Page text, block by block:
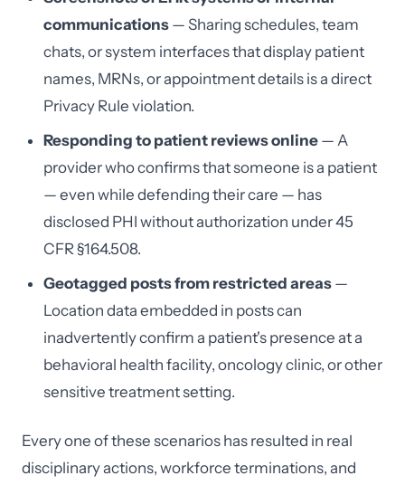
communications — Sharing schedules, team
chats, or system interfaces that display patient
names, MRNs, or appointment details is a direct
Privacy Rule violation.
Responding to patient reviews online — A
provider who confirms that someone is a patient
— even while defending their care — has
disclosed PHI without authorization under 45
CFR §164.508.
Geotagged posts from restricted areas —
Location data embedded in posts can
inadvertently confirm a patient's presence at a
behavioral health facility, oncology clinic, or other
sensitive treatment setting.
Every one of these scenarios has resulted in real
disciplinary actions, workforce terminations, and